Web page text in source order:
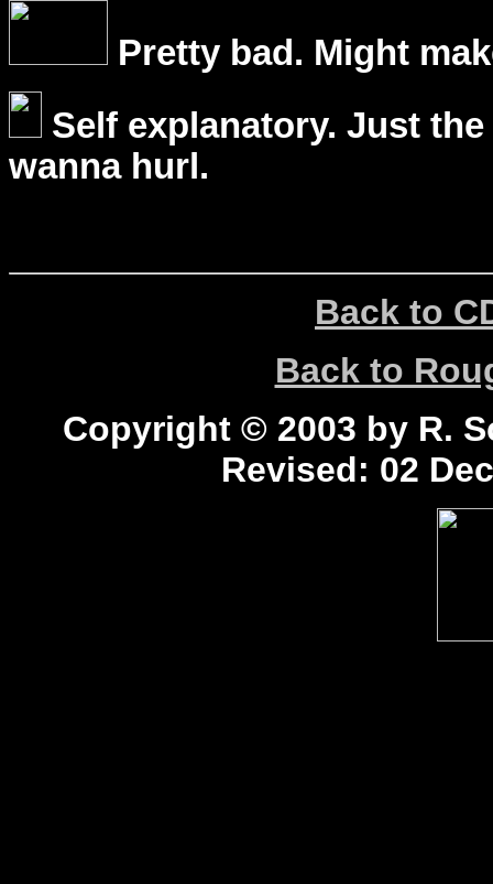
Pretty bad. Might
Self explanatory. Just
wanna hurl.
Back to
Back to
Copyright © 2003 by R.
Revised: 02